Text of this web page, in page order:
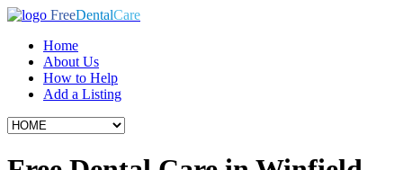
FreeDentalCare
Home
About Us
How to Help
Add a Listing